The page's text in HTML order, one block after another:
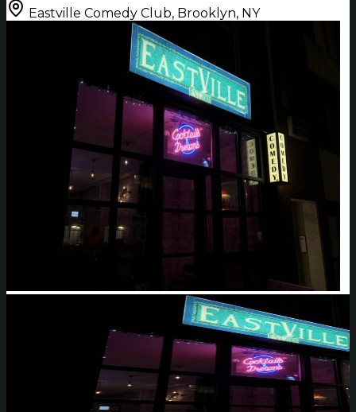
Eastville Comedy Club, Brooklyn, NY